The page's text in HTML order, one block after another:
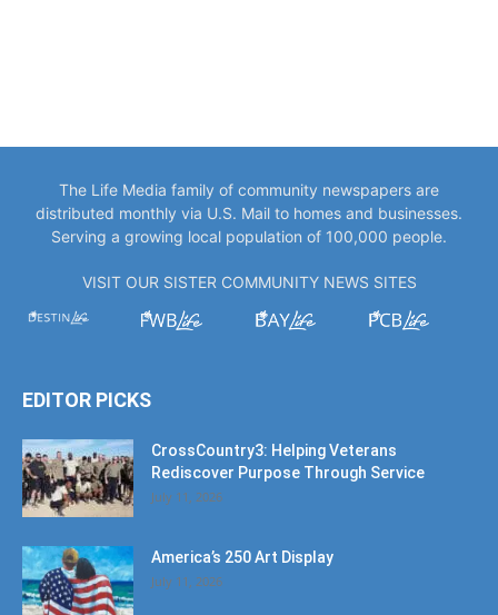
The Life Media family of community newspapers are
distributed monthly via U.S. Mail to homes and businesses.
Serving a growing local population of 100,000 people.
VISIT OUR SISTER COMMUNITY NEWS SITES
EDITOR PICKS
CrossCountry3: Helping Veterans
Rediscover Purpose Through Service
July 11, 2026
America’s 250 Art Display
July 11, 2026